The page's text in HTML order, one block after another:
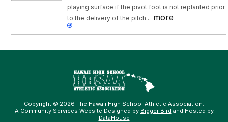
playing surface if the pivot foot is not replanted prior
to the delivery of the pitch... more
Copyright © 2026 The Hawaii High School Athletic Association.
A Community Services Website Designed by Bigger Bird and Hosted by
DataHouse